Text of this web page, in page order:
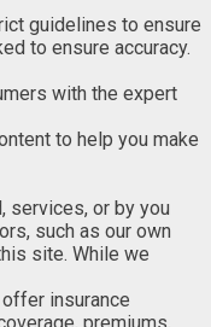
guidelines to ensure
to ensure accuracy.
with the expert
to help you make
services, or by you
such as our own
site. While we
insurance